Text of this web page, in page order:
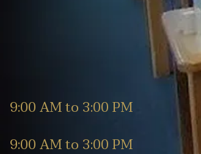
9:00 AM to 3:00 PM
9:00 AM to 3:00 PM